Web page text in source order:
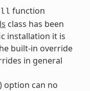
function
class has been
installation it is
built-in override
in general
) option can no